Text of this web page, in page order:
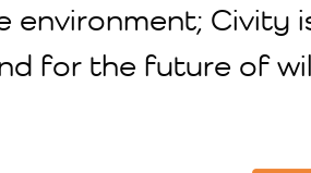
Civity
for the future of